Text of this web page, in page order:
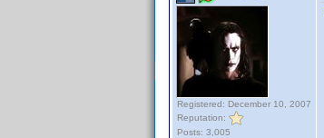
Registered: December 10, 2007
Reputation:
Posts: 3,005